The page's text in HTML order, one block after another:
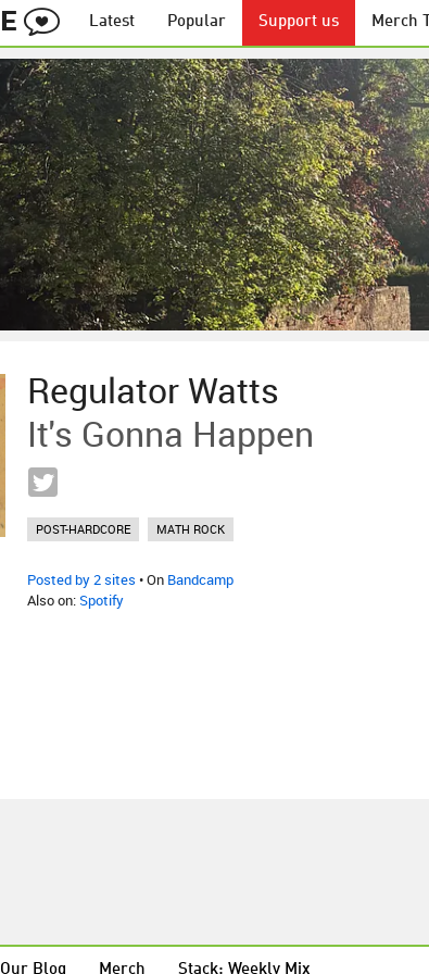
Latest Popular Support us Merch
Regulator Watts
It's Gonna Happen
POST-HARDCORE MATH ROCK
Posted by 2 sites • On Bandcamp
Also on:Spotify
Our Blog Merch Stack: Weekly Mix